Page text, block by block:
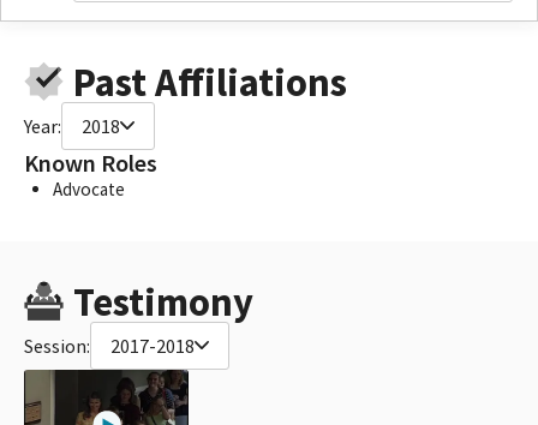
Past Affiliations
Year: 2018
Known Roles
Advocate
Testimony
Session: 2017-2018